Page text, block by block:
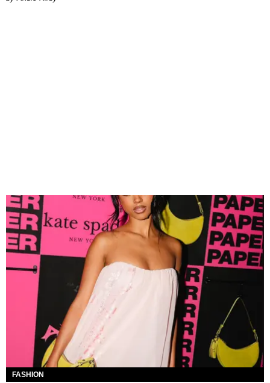
FASHION